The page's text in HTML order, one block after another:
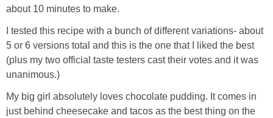
about 10 minutes to make.
I tested this recipe with a bunch of different variations- about
5 or 6 versions total and this is the one that I liked the best
(plus my two official taste testers cast their votes and it was
unanimous.)
My big girl absolutely loves chocolate pudding. It comes in
just behind cheesecake and tacos as the best thing on the